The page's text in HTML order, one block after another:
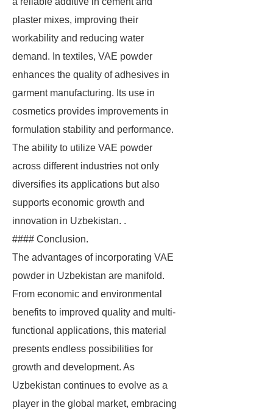
plaster mixes, improving their
workability and reducing water
demand. In textiles, VAE powder
enhances the quality of adhesives in
garment manufacturing. Its use in
cosmetics provides improvements in
formulation stability and performance.
The ability to utilize VAE powder
across different industries not only
diversifies its applications but also
supports economic growth and
innovation in Uzbekistan. .
#### Conclusion.
The advantages of incorporating VAE
powder in Uzbekistan are manifold.
From economic and environmental
benefits to improved quality and multi-
functional applications, this material
presents endless possibilities for
growth and development. As
Uzbekistan continues to evolve as a
player in the global market, embracing